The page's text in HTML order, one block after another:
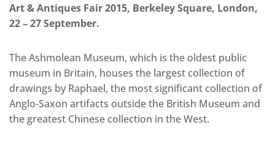
Art & Antiques Fair 2015, Berkeley Square, London,
22 – 27 September.
The Ashmolean Museum, which is the oldest public
museum in Britain, houses the largest collection of
drawings by Raphael, the most significant collection of
Anglo-Saxon artifacts outside the British Museum and
the greatest Chinese collection in the West.